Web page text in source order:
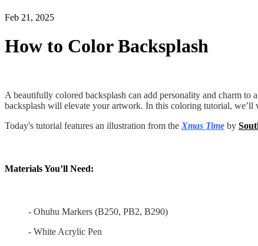
Feb 21, 2025
How to Color Backsplash
A beautifully colored backsplash can add personality and charm
backsplash will elevate your artwork. In this coloring tutorial, we’ll
Today's tutorial features an illustration from the Xmas Time by
Materials You’ll Need:
- Ohuhu Markers (B250, PB2, B290)
- White Acrylic Pen